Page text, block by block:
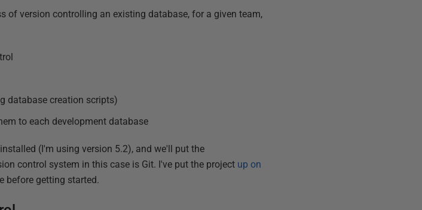
of version controlling an existing database, for a given team,
database creation scripts)
to each development database
(I'm using version 5.2), and we'll put the
control system in this case is Git. I've put the project up on
before getting started.